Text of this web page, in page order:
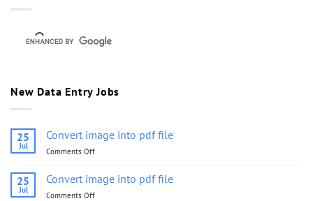
New Data Entry Jobs
25
Jul
Convert image into pdf file
Comments Off
image
into
25
Jul
Convert image into pdf file
Comments Off